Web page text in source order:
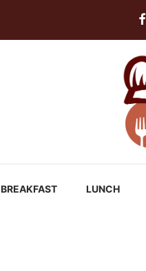
BREAKFAST LUNCH